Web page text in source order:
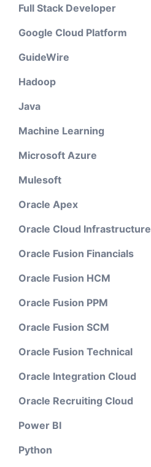
Full Stack Developer
Google Cloud Platform
GuideWire
Hadoop
Java
Machine Learning
Microsoft Azure
Mulesoft
Oracle Apex
Oracle Cloud Infrastructure
Oracle Fusion Financials
Oracle Fusion HCM
Oracle Fusion PPM
Oracle Fusion SCM
Oracle Fusion Technical
Oracle Integration Cloud
Oracle Recruiting Cloud
Power BI
Python